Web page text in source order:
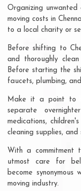
Organizing unwanted
moving costs in
to a local charity or
Before shifting to
and thoroughly
Before starting the
faucets, plumbing,
Make it a point to
separate
medications,
cleaning supplies,
With a commitment
utmost care for
become
moving industry.